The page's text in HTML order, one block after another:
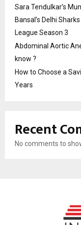
Sara Tendulkar’s
Bansal’s Delhi
League Season 3
Abdominal Aortic
know ?
How to Choose a
Years
Recent
No comments to